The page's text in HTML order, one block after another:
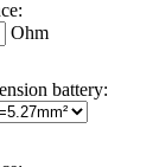
Ohm
battery: